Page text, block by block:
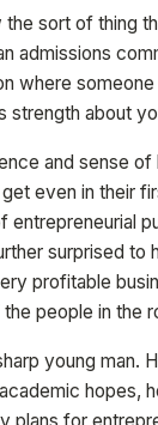
sort of thing
admissions
where
strength about
and sense of
even in their
entrepreneurial
surprised to
profitable
people in the
young man.
hopes,